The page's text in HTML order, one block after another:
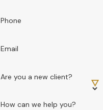
Phone
Email
Are you a new client?
How can we help you?